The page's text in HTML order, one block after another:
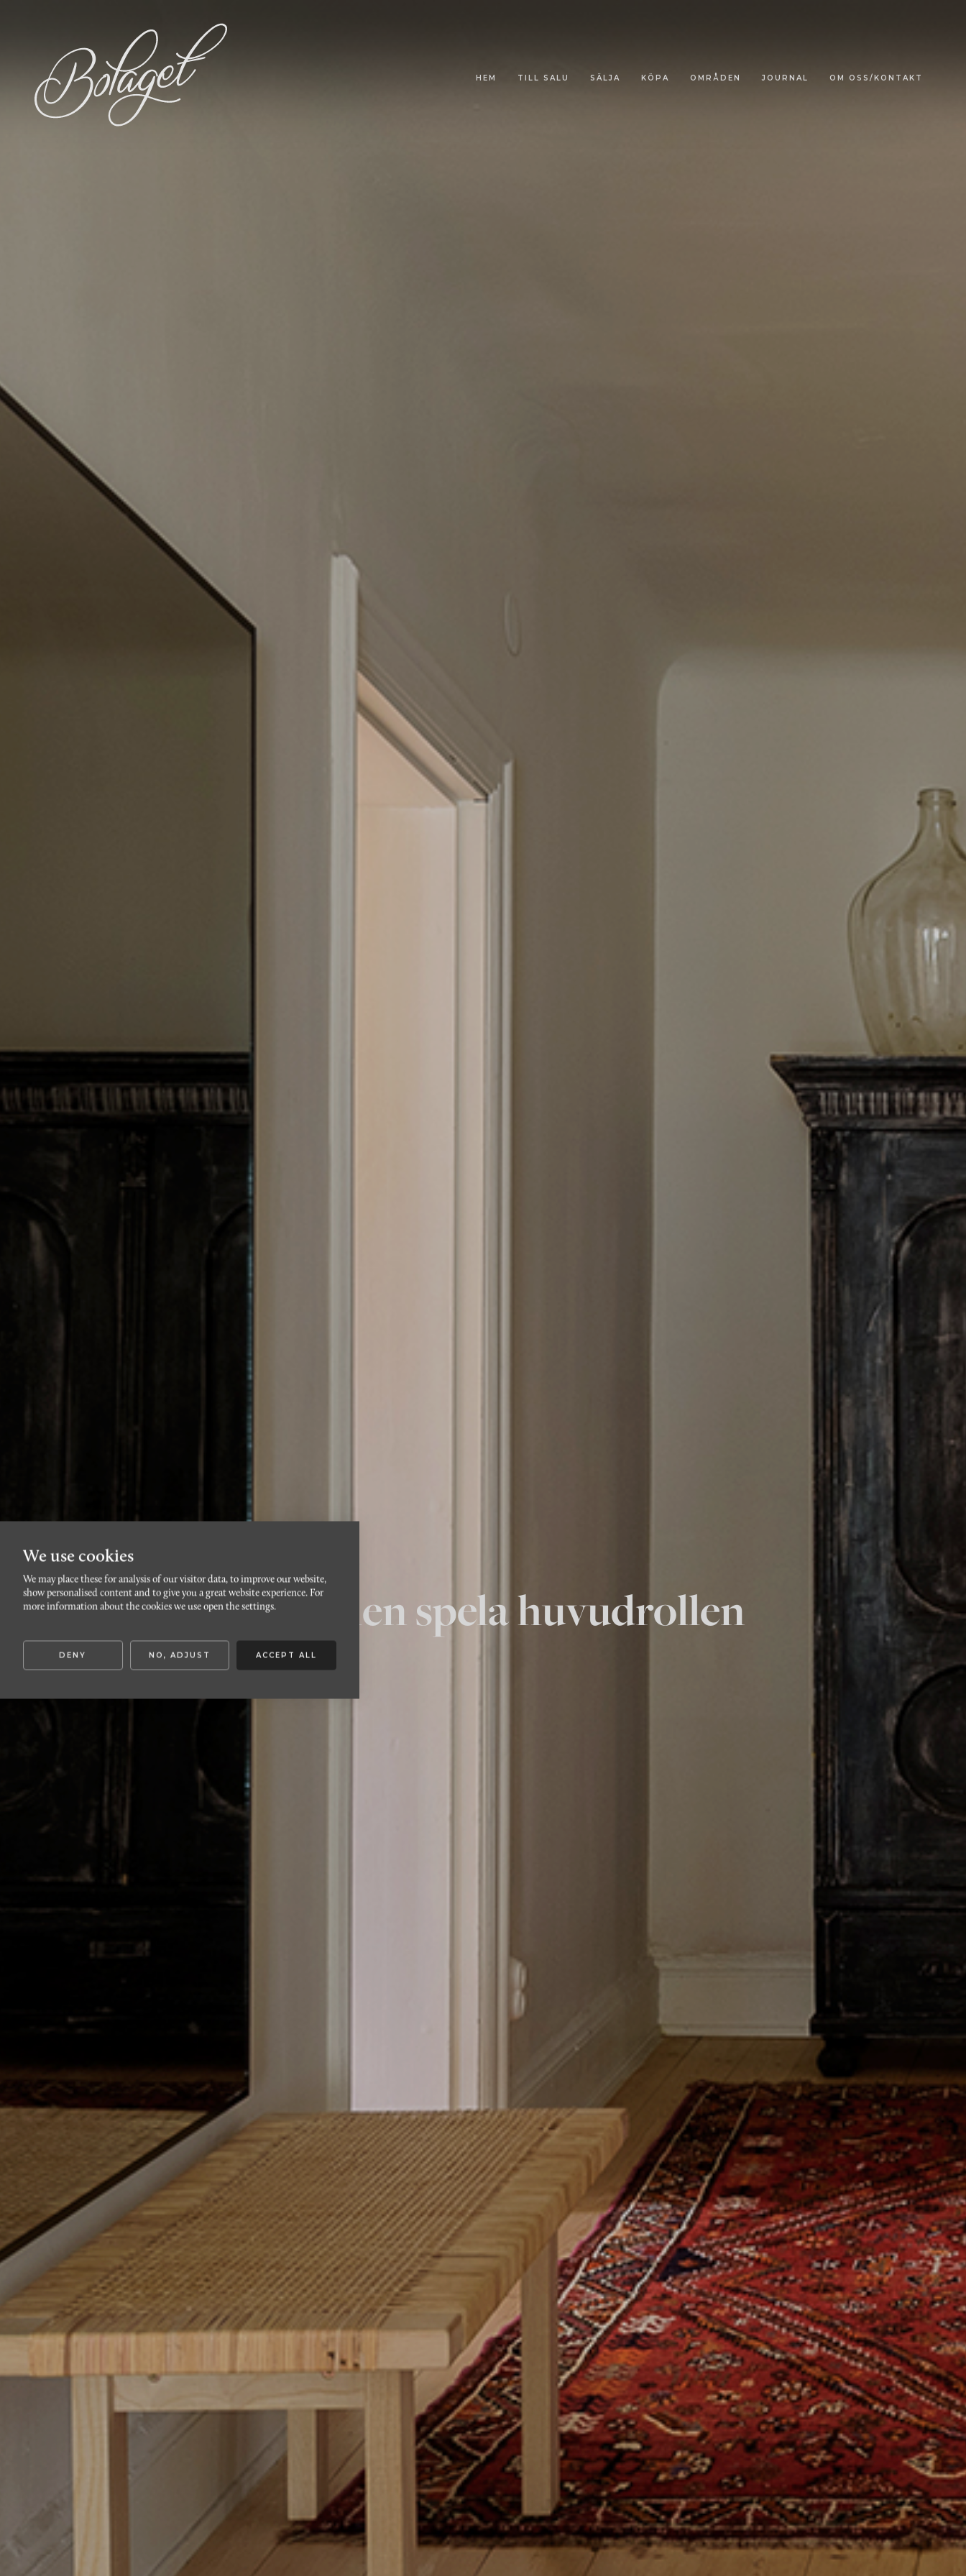
HEM TILL SALU SÄLJA KÖPA OMRÅDEN JOURNAL OM OSS/KONTAKT
Låt hallen spela huvudrollen
We use cookies
We may place these for analysis of our visitor data, to improve our website,
show personalised content and to give you a great website experience. For
more information about the cookies we use open the settings.
DENY NO, ADJUST ACCEPT ALL